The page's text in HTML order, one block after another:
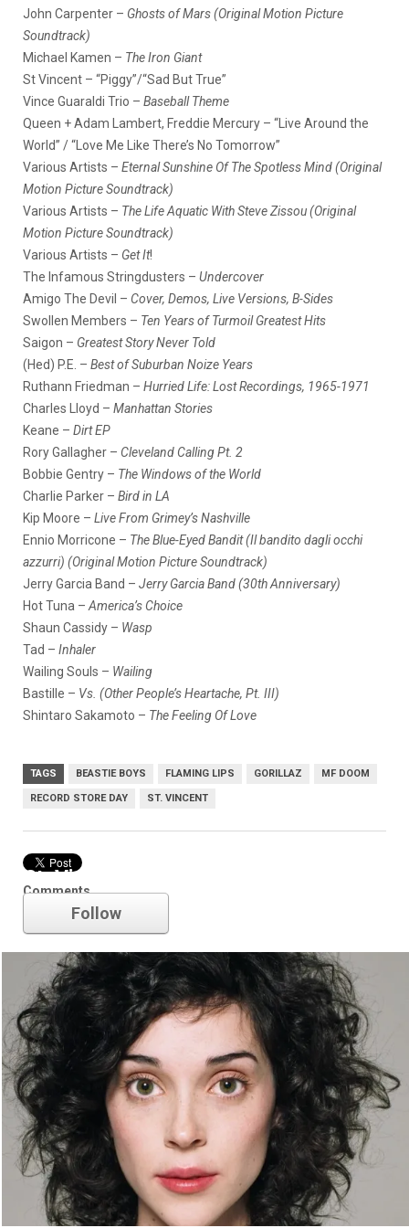
John Carpenter – Ghosts of Mars (Original Motion Picture
Soundtrack)
Michael Kamen – The Iron Giant
St Vincent – “Piggy”/“Sad But True”
Vince Guaraldi Trio – Baseball Theme
Queen + Adam Lambert, Freddie Mercury – “Live Around the
World” / “Love Me Like There’s No Tomorrow”
Various Artists – Eternal Sunshine Of The Spotless Mind (Original
Motion Picture Soundtrack)
Various Artists – The Life Aquatic With Steve Zissou (Original
Motion Picture Soundtrack)
Various Artists – Get It!
The Infamous Stringdusters – Undercover
Amigo The Devil – Cover, Demos, Live Versions, B-Sides
Swollen Members – Ten Years of Turmoil Greatest Hits
Saigon – Greatest Story Never Told
(Hed) P.E. – Best of Suburban Noize Years
Ruthann Friedman – Hurried Life: Lost Recordings, 1965-1971
Charles Lloyd – Manhattan Stories
Keane – Dirt EP
Rory Gallagher – Cleveland Calling Pt. 2
Bobbie Gentry – The Windows of the World
Charlie Parker – Bird in LA
Kip Moore – Live From Grimey’s Nashville
Ennio Morricone – The Blue-Eyed Bandit (Il bandito dagli occhi
azzurri) (Original Motion Picture Soundtrack)
Jerry Garcia Band – Jerry Garcia Band (30th Anniversary)
Hot Tuna – America’s Choice
Shaun Cassidy – Wasp
Tad – Inhaler
Wailing Souls – Wailing
Bastille – Vs. (Other People’s Heartache, Pt. III)
Shintaro Sakamoto – The Feeling Of Love
TAGS BEASTIE BOYS FLAMING LIPS GORILLAZ MF DOOM
RECORD STORE DAY ST. VINCENT
Comments
St. Vincent
Follow